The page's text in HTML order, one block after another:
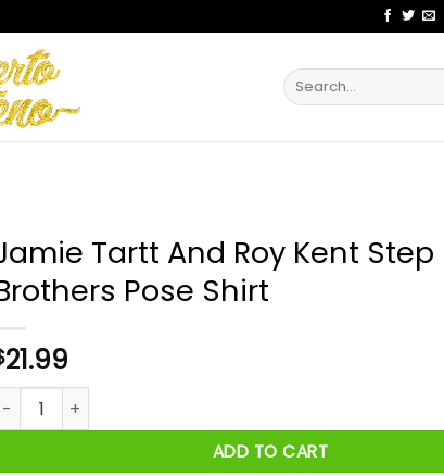
Search
for:
Tartt And Roy Kent Step
Pose Shirt
21.99
Jamie Tartt And Roy Kent Step Brothers Pose Shirt quantity
ADD TO CART